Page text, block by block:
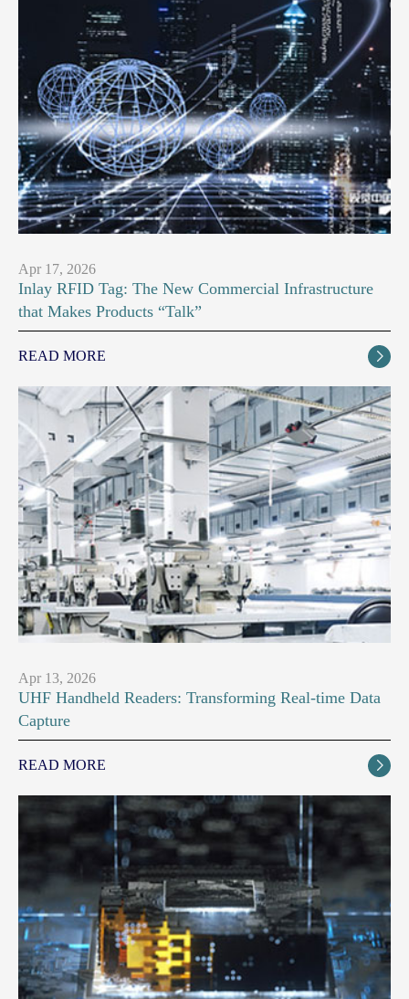
Apr 17, 2026
Inlay RFID Tag: The New Commercial Infrastructure
that Makes Products “Talk”
READ MORE 
Apr 13, 2026
UHF Handheld Readers: Transforming Real-time Data
Capture
READ MORE 